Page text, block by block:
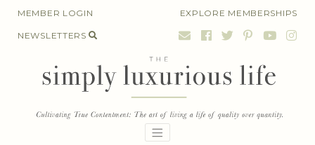
SkipMEMBER LOGIN EXPLORE MEMBERSHIPS
NEWSLETTERS